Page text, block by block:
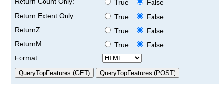
True
False
Return Extent Only:
True
False
ReturnZ:
True
False
ReturnM:
True
False
Format: